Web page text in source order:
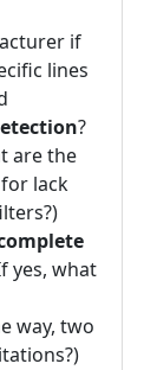
if
lines
?
are the
lack
yes, what
way, two